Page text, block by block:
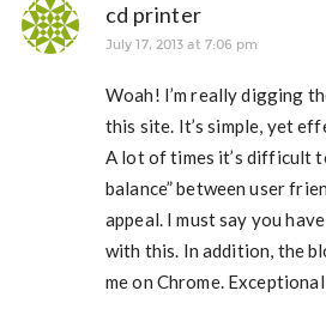
cd printer
July 17, 2013 at 7:06 pm
Woah! I’m really digging
this site. It’s simple, yet
A lot of times it’s difficult
balance” between user
appeal. I must say you
with this. In addition, the
me on Chrome.